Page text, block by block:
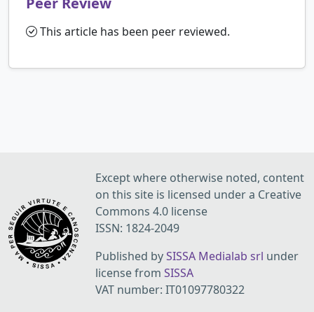
This article has been peer reviewed.
Except where otherwise noted, content
on this site is licensed under a Creative
Commons 4.0 license
ISSN: 1824-2049
Published bySISSA Medialab srl under
license from SISSA
VAT number: IT01097780322